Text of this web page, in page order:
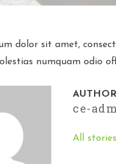
dolor sit amet,
numquam odio
AUTHOR
ce-
All